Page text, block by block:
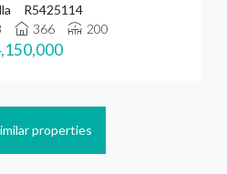
R5425114
366 200
properties